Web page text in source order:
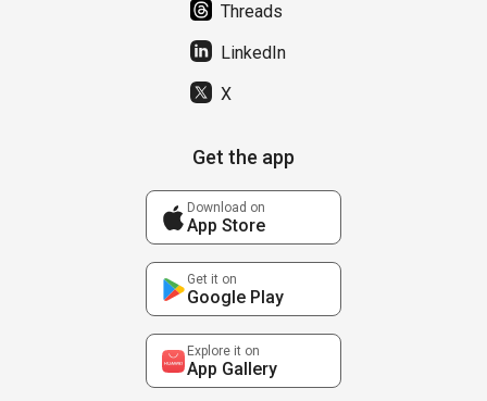
Threads
LinkedIn
X
Get the app
Download on
App Store
Get it on
Google Play
Explore it on
App Gallery